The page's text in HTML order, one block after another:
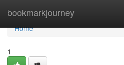
bookmarkjourney
Home
Home
1